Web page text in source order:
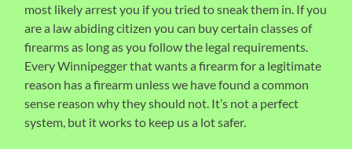
most likely arrest you if you tried to sneak them in. If you
are a law abiding citizen you can buy certain classes of
firearms as long as you follow the legal requirements.
Every Winnipegger that wants a firearm for a legitimate
reason has a firearm unless we have found a common
sense reason why they should not. It’s not a perfect
system, but it works to keep us a lot safer.